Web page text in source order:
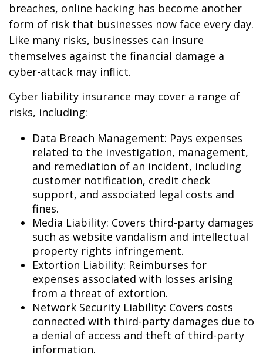
breaches, online hacking has become another
form of risk that businesses now face every day.
Like many risks, businesses can insure
themselves against the financial damage a
cyber-attack may inflict.
Cyber liability insurance may cover a range of
risks, including:
Data Breach Management: Pays expenses
related to the investigation, management,
and remediation of an incident, including
customer notification, credit check
support, and associated legal costs and
fines.
Media Liability: Covers third-party damages
such as website vandalism and intellectual
property rights infringement.
Extortion Liability: Reimburses for
expenses associated with losses arising
from a threat of extortion.
Network Security Liability: Covers costs
connected with third-party damages due to
a denial of access and theft of third-party
information.